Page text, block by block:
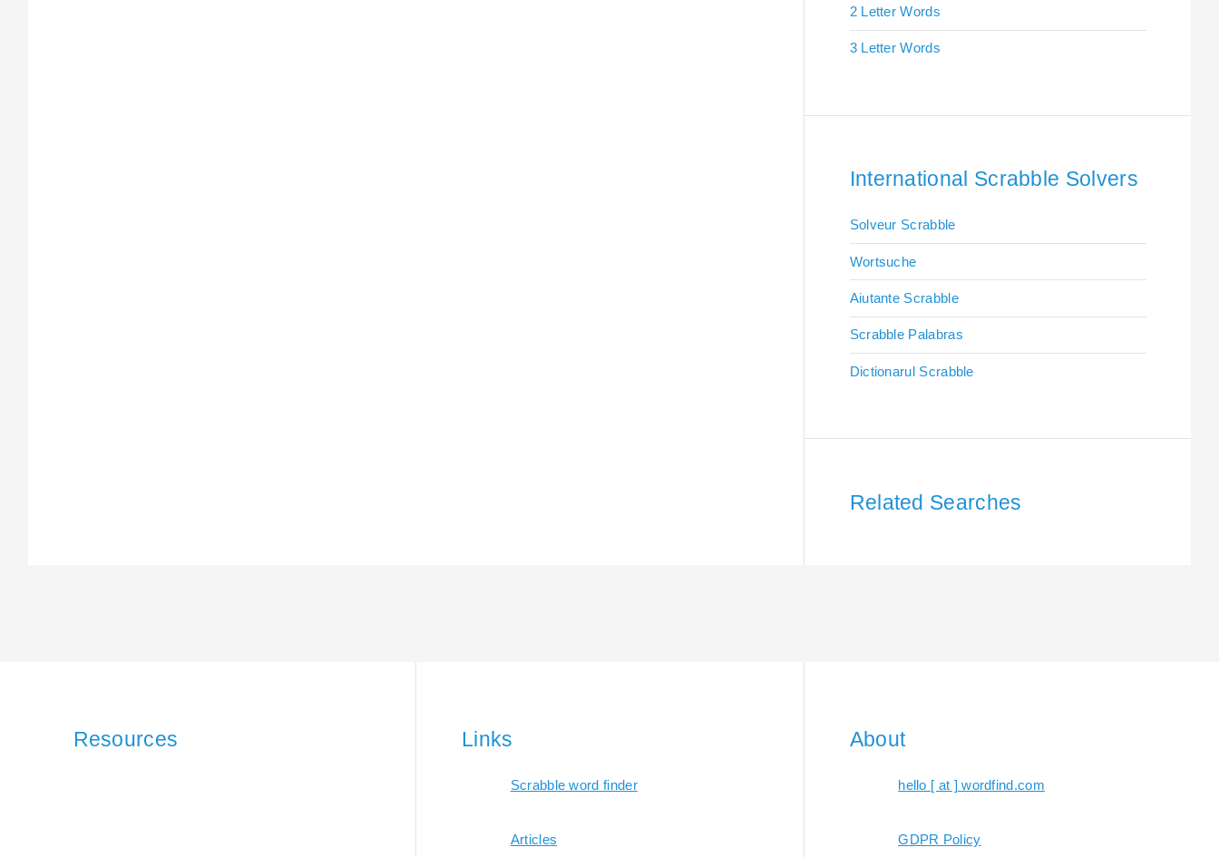
2 Letter Words
3 Letter Words
International Scrabble Solvers
Solveur Scrabble
Wortsuche
Aiutante Scrabble
Scrabble Palabras
Dictionarul Scrabble
Related Searches
Resources Links
Scrabble word finder
Articles
About
hello [ at ] wordfind.com
GDPR Policy